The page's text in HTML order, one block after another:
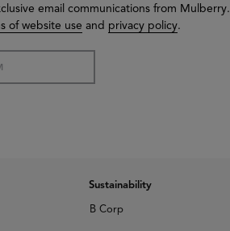
email communications from Mulberry.
of website use and privacy policy.
Sustainability
B Corp